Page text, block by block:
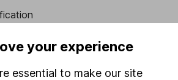
your experience
essential to make our site